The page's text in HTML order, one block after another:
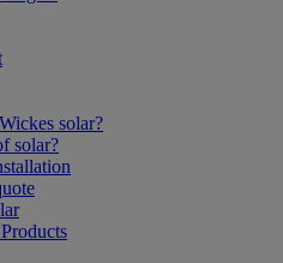
solar?
solar?